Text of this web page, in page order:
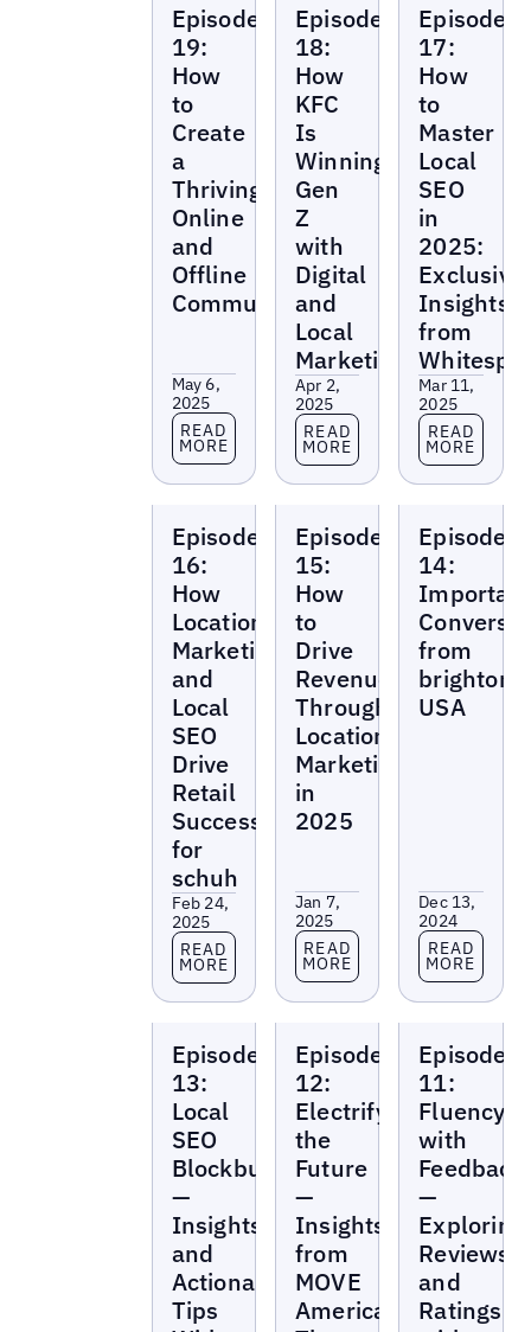
Marketing
Beat
Episode
19:
How
to
Create
a
Thriving
Online
and
Offline
Community
May 6,
2025
Read more
READ
MORE
Marketing
Beat
Episode
18:
How
KFC
Is
Winning
Gen
Z
with
Digital
and
Local
Marketing
Apr 2,
2025
Read more
READ
MORE
Marketing
Beat
Episode
17:
How
to
Master
Local
SEO
in
2025:
Exclusive
Insights
from
Mar 11,
2025
Read more
READ
MORE
Marketing
Beat
Episode
16:
How
Location
Marketing
and
Local
SEO
Drive
Retail
Success
for
schuh
Feb 24,
2025
Read more
READ
MORE
Marketing
Beat
Episode
15:
How
to
Drive
Revenue
Through
Location
Marketing
in
2025
Jan 7,
2025
Read more
READ
MORE
Marketing
Beat
Episode
14:
from
USA
Dec 13,
2024
Read more
READ
MORE
Marketing
Beat
Episode
13:
Local
SEO
Blockbuster
—
Insights
and
Actionable
Tips
Marketing
Beat
Episode
12:
Electrifying
the
Future
—
Insights
from
MOVE
America
Marketing
Beat
Episode
11:
Fluency
with
Feedback
—
Exploring
Reviews
and
Ratings